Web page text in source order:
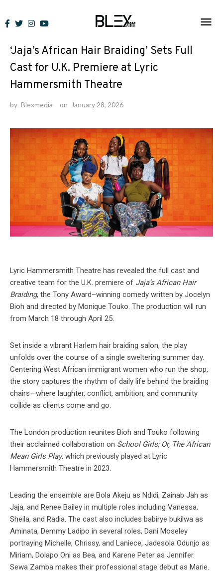
to
News
‘Jaja’s African Hair Braiding’ Sets Full
Cast for U.K. Premiere at Lyric
Hammersmith Theatre
by Blexmedia on January 28, 2026
Lyric Hammersmith Theatre has revealed the full cast and
creative team for the U.K. premiere of Jaja’s African Hair
Braiding, the Tony Award–winning comedy written by Jocelyn
Bioh and directed by Monique Touko. The production will run
from March 18 through April 25.
Set inside a vibrant Harlem hair braiding salon, the play
unfolds over the course of a single sweltering summer day.
Centering West African immigrant women who run the shop,
the story captures the rhythm of daily life behind the braiding
chairs—where laughter, conflict, ambition, and community
collide as clients come and go.
The London production reunites Bioh and Touko following
their acclaimed collaboration on School Girls; Or, The African
Mean Girls Play, which previously played at Lyric
Hammersmith Theatre in 2023.
Leading the ensemble are Bola Akeju as Ndidi, Zainab Jah as
Jaja, and Renee Bailey in multiple roles including Vanessa,
Sheila, and Radia. The cast also includes babirye bukilwa as
Aminata, Demmy Ladipo in several roles, Dani Moseley
portraying Michelle, Chrissy, and Laniece, Jadesola Odunjo as
Miriam, Dolapo Oni as Bea, and Karene Peter as Jennifer.
Sewa Zamba makes their professional stage debut as Marie.